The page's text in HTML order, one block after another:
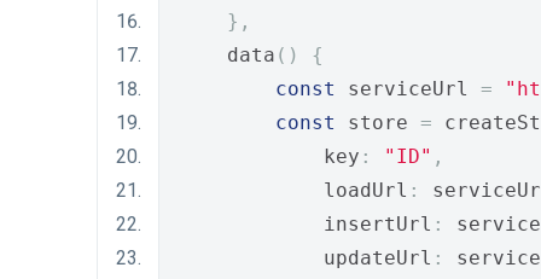
},
    data
()
{
const
serviceUrl =
const
store =
            key
: "ID" ,
            loadUrl
:
            insertUrl
:
            updateUrl
: